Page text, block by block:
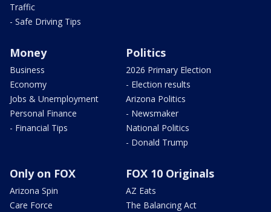
Traffic
- Safe Driving Tips
Money
Business
Economy
Jobs & Unemployment
Personal Finance
- Financial Tips
Politics
2026 Primary Election
- Election results
Arizona Politics
- Newsmaker
National Politics
- Donald Trump
Only on FOX
Arizona Spin
Care Force
FOX 10 Originals
AZ Eats
The Balancing Act